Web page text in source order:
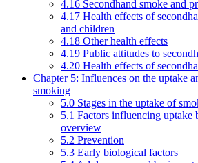
4.16 Secondhand smoke and
4.17 Health effects of
and children
4.18 Other health effects
4.19 Public attitudes to
4.20 Health effects of
Chapter 5: Influences on the uptake
smoking
5.0 Stages in the uptake of
5.1 Factors influencing uptake
overview
5.2 Prevention
5.3 Early biological factors